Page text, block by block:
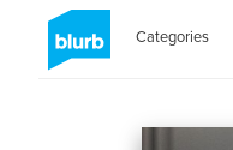
Categories